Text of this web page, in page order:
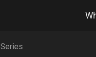
Series